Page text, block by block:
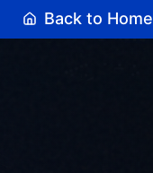
Back to Home